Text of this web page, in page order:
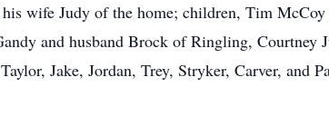
wife Judy of the home; children, Tim
and husband Brock of Ringling, Courtney
Jake, Jordan, Trey, Stryker, Carver,